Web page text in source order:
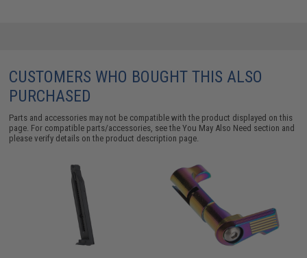
CUSTOMERS WHO BOUGHT THIS ALSO
PURCHASED
Parts and accessories may not be compatible with the product displayed on this
page. For compatible parts/accessories, see theYou May Also Need section and
please verify details on the product description page.